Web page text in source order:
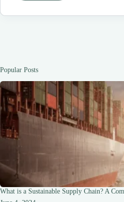
Biofuels:
Popular Posts
What is a Sustainable Supply Chain? A